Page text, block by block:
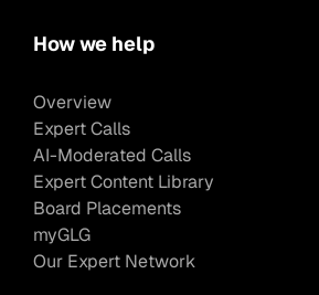
How we help
Overview
Expert Calls
AI-Moderated Calls
Expert Content Library
Board Placements
myGLG
Our Expert Network